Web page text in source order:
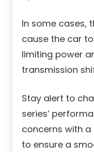
In some cases,
cause the car
limiting power
transmission
Stay alert to
series’
concerns with
to ensure a